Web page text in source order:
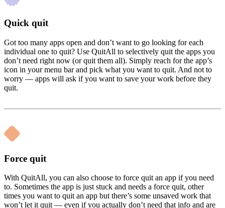
Quick quit
Got too many apps open and don’t want to go looking for each
individual one to quit? Use QuitAll to selectively quit the apps you
don’t need right now (or quit them all). Simply reach for the app’s
icon in your menu bar and pick what you want to quit. And not to
worry — apps will ask if you want to save your work before they
quit.
Force quit
With QuitAll, you can also choose to force quit an app if you need
to. Sometimes the app is just stuck and needs a force quit, other
times you want to quit an app but there’s some unsaved work that
won’t let it quit — even if you actually don’t need that info and are